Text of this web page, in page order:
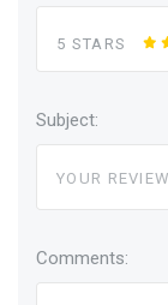
5 STARS
Subject:
Comments: